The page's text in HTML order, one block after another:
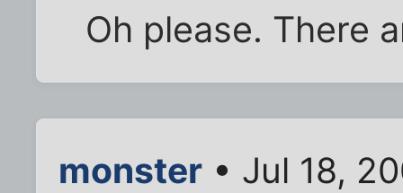
Oh please. There
monster • Jul 18,